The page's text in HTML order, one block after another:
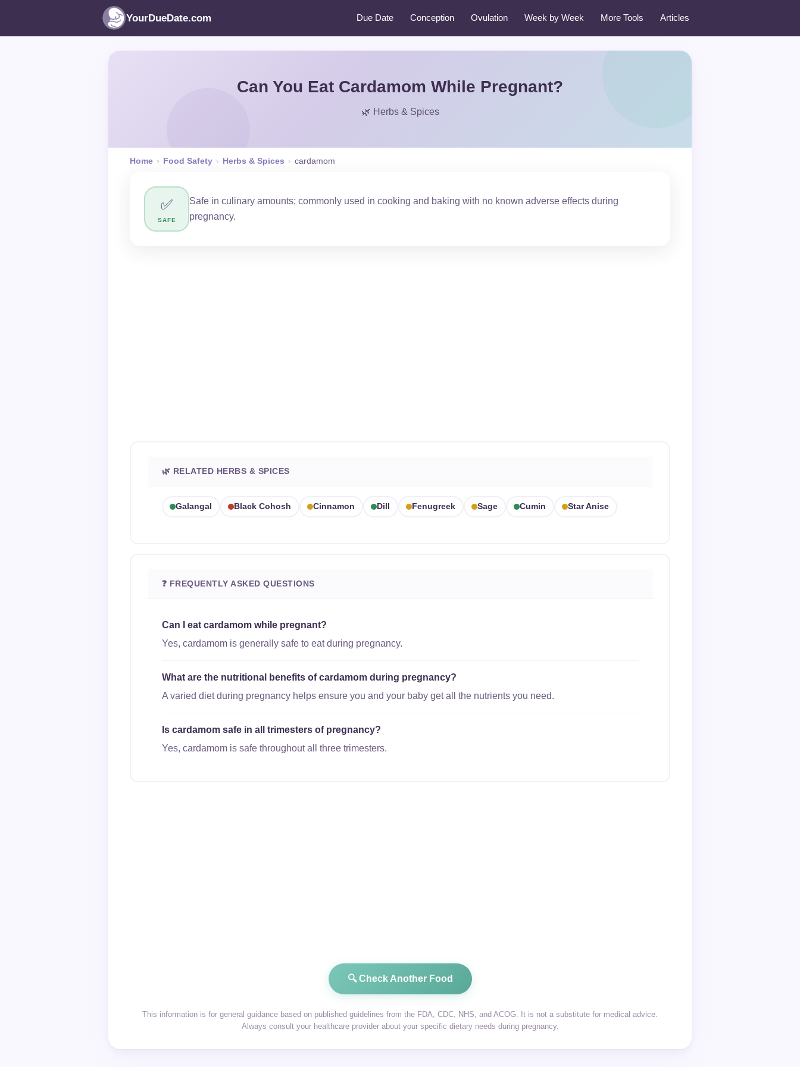
YourDueDate.com Due Date Conception Ovulation Week by Week More Tools Articles
Can You Eat Cardamom While Pregnant?
🌿 Herbs & Spices
Home › Food Safety › Herbs & Spices › cardamom
✅
SAFE
Safe in culinary amounts; commonly used in cooking and baking with no known adverse effects during
pregnancy.
🌿 RELATED HERBS & SPICES
Galangal Black Cohosh Cinnamon Dill Fenugreek Sage Cumin Star Anise
❓ FREQUENTLY ASKED QUESTIONS
Can I eat cardamom while pregnant?
Yes, cardamom is generally safe to eat during pregnancy.
What are the nutritional benefits of cardamom during pregnancy?
A varied diet during pregnancy helps ensure you and your baby get all the nutrients you need.
Is cardamom safe in all trimesters of pregnancy?
Yes, cardamom is safe throughout all three trimesters.
🔍 Check Another Food
This information is for general guidance based on published guidelines from the FDA, CDC, NHS, and ACOG. It is not a substitute for medical advice.
Always consult your healthcare provider about your specific dietary needs during pregnancy.